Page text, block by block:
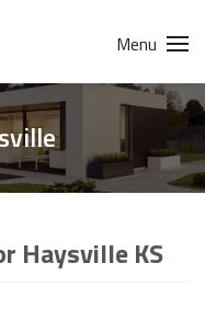
Menu
Haysville KS